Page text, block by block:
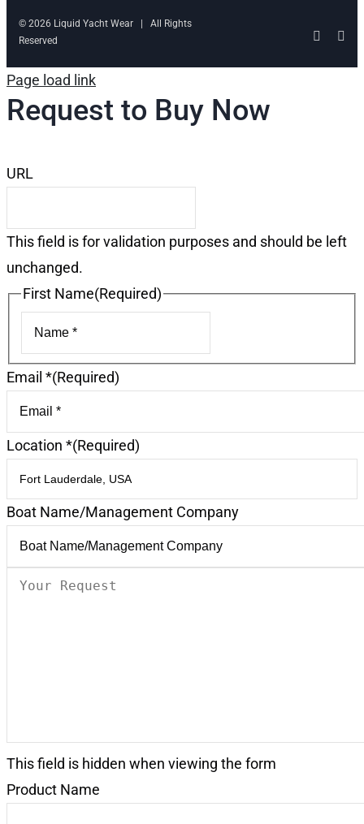
© 2026 Liquid Yacht Wear | All Rights
Reserved
Page load link
Request to Buy Now
URL
This field is for validation purposes and should be left
unchanged.
First Name(Required)
Email *(Required)
Location *(Required)
Boat Name/Management Company
Your
This field is hidden when viewing the form
Product Name